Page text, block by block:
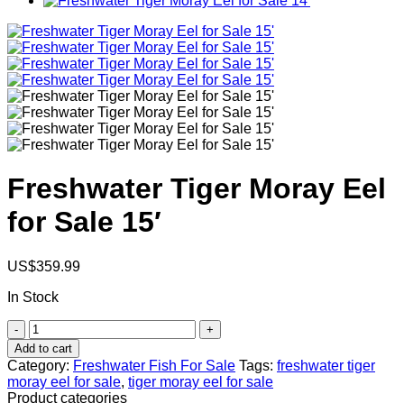
Freshwater Tiger Moray Eel
for Sale​ 15′
US$359.99
In Stock
Freshwater
Tiger
Moray
Eel
for
Add to cart
Category: Freshwater Fish For Sale Tags: freshwater tiger
moray eel for sale​, tiger moray eel for sale
Product categories